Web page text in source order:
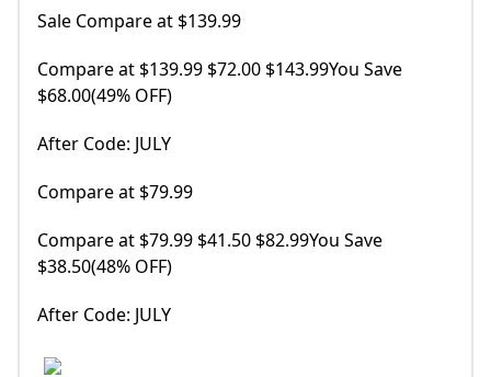
Sale Compare at $139.99
Compare at $139.99 $72.00 $143.99You Save
$68.00(49% OFF)
After Code: JULY
Compare at $79.99
Compare at $79.99 $41.50 $82.99You Save
$38.50(48% OFF)
After Code: JULY